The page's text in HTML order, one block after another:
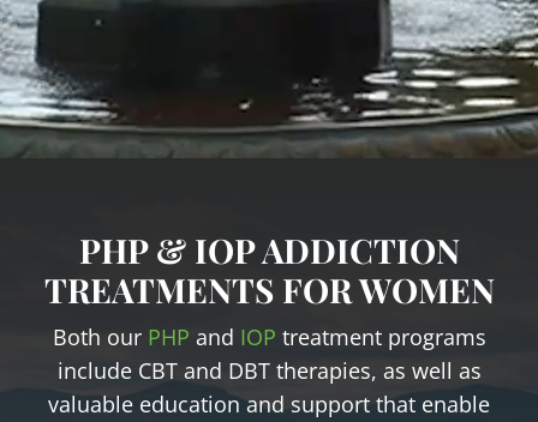
PHP & IOP ADDICTION
TREATMENTS FOR WOMEN
Both our PHP and IOP treatment programs
include CBT and DBT therapies, as well as
valuable education and support that enable